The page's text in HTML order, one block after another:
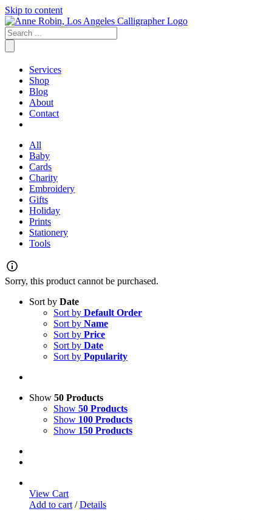
Skip to content
Services
Shop
Blog
About
Contact
All
Baby
Cards
Charity
Embroidery
Gifts
Holiday
Prints
Stationery
Tools
Sorry, this product cannot be purchased.
Sort by Date
Sort by Default Order
Sort by Name
Sort by Price
Sort by Date
Sort by Popularity
Show 50 Products
Show 50 Products
Show 100 Products
Show 150 Products
View Cart
Add to cart / Details